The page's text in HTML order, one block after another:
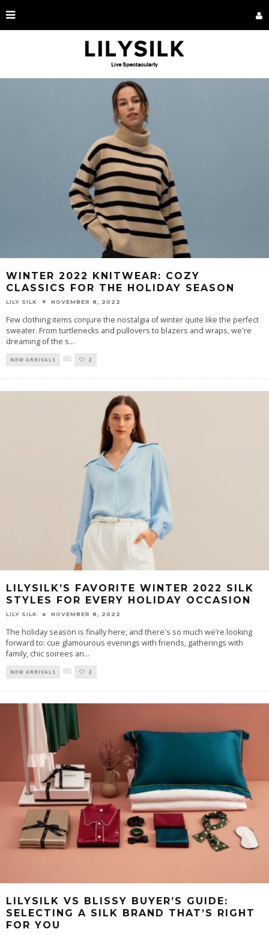
WINTER 2022 KNITWEAR: COZY
CLASSICS FOR THE HOLIDAY SEASON
LILY SILK NOVEMBER 8, 2022
Few clothing items conjure the nostalgia of winter quite like the perfect
sweater. From turtlenecks and pullovers to blazers and wraps, we're
dreaming of the s...
NEW ARRIVALS 2
LILYSILK’S FAVORITE WINTER 2022 SILK
STYLES FOR EVERY HOLIDAY OCCASION
LILY SILK NOVEMBER 8, 2022
The holiday season is finally here, and there's so much we’re looking
forward to: cue glamourous evenings with friends, gatherings with
family, chic soirees an...
NEW ARRIVALS 2
LILYSILK VS BLISSY BUYER’S GUIDE:
SELECTING A SILK BRAND THAT’S RIGHT
FOR YOU